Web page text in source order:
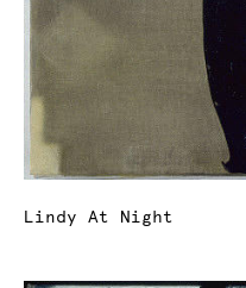
Lindy At Night